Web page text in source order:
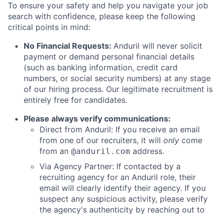
To ensure your safety and help you navigate your job
search with confidence, please keep the following
critical points in mind:
No Financial Requests: Anduril will never solicit
payment or demand personal financial details
(such as banking information, credit card
numbers, or social security numbers) at any stage
of our hiring process. Our legitimate recruitment is
entirely free for candidates.
Please always verify communications:
Direct from Anduril: If you receive an email
from one of our recruiters, it will only come
from an @anduril.com address.
Via Agency Partner: If contacted by a
recruiting agency for an Anduril role, their
email will clearly identify their agency. If you
suspect any suspicious activity, please verify
the agency's authenticity by reaching out to